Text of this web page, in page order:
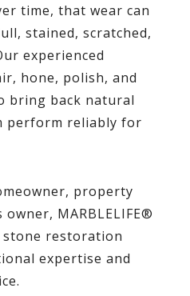
time, that wear can
stained, scratched,
experienced
hone, polish, and
bring back natural
perform reliably for
property
MARBLELIFE®
restoration
expertise and